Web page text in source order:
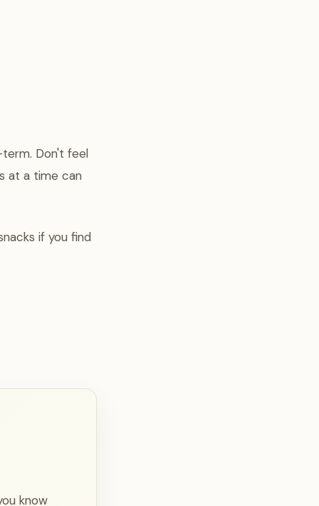
Don't feel
at a time can
if you find
know